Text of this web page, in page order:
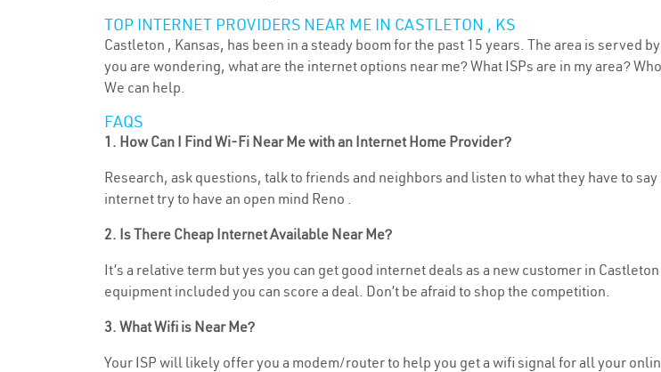
TOP INTERNET PROVIDERS NEAR ME IN CASTLETON , KS
Castleton , Kansas, has been in a steady boom for the past 15 years. The area is
you are wondering, what are the internet options near me? What ISPs are in my area?
We can help.
FAQS
1. How Can I Find Wi-Fi Near Me with an Internet Home Provider?
Research, ask questions, talk to friends and neighbors and listen to what they have to
internet try to have an open mind Reno .
2. Is There Cheap Internet Available Near Me?
It’s a relative term but yes you can get good internet deals as a new customer in
equipment included you can score a deal. Don’t be afraid to shop the competition.
3. What Wifi is Near Me?
Your ISP will likely offer you a modem/router to help you get a wifi signal for all your